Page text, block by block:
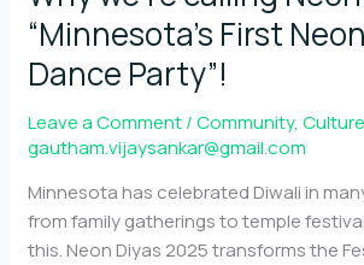
“Minnesota’s First
Dance Party”!
Leave a Comment/Community,
gautham.vijaysankar@gmail.com
Minnesota has celebrated Diwali in
from family gatherings to temple
this. Neon Diyas 2025 transforms the